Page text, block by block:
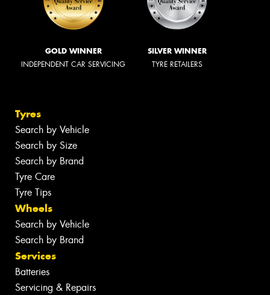
GOLD WINNER
INDEPENDENT CAR SERVICING
SILVER WINNER
TYRE RETAILERS
Tyres
Search by Vehicle
Search by Size
Search by Brand
Tyre Care
Tyre Tips
Wheels
Search by Vehicle
Search by Brand
Services
Batteries
Servicing & Repairs